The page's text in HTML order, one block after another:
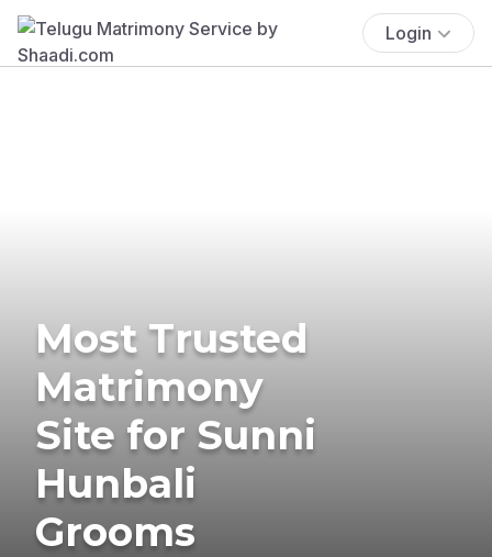
Login
Most Trusted
Matrimony
Site for Sunni
Hunbali
Grooms